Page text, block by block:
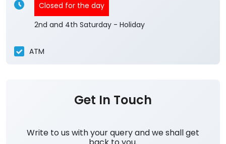
Closed for the day
2nd and 4th Saturday - Holiday
ATM
Get In Touch
Write to us with your query and we shall get